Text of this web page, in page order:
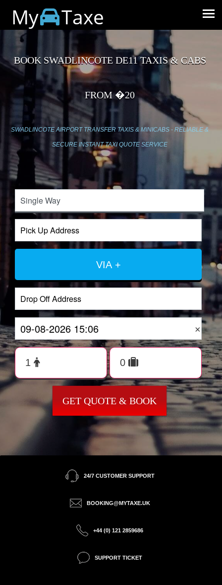
My Taxe
BOOK SWADLINCOTE DE11 TAXIS & CABS
FROM �20
SWADLINCOTE AIRPORT TRANSFER TAXIS & MINICABS - RELIABLE &
SECURE INSTANT TAXI QUOTE SERVICE
VIA +
×
GET QUOTE & BOOK
24/7 CUSTOMER SUPPORT
BOOKING@MYTAXE.UK
+44 (0) 121 2859686
SUPPORT TICKET